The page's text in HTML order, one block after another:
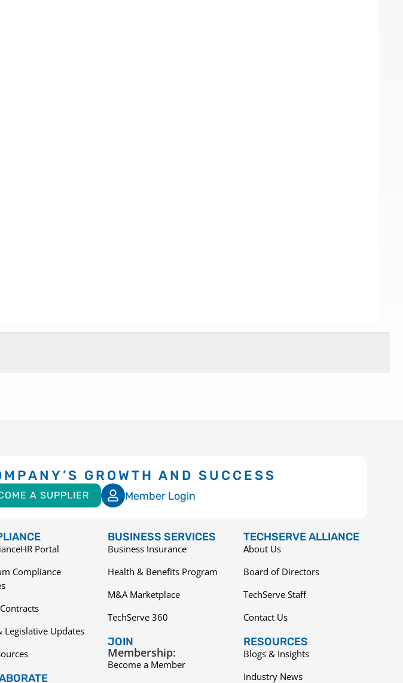
GROWTH AND SUCCESS
A SUPPLIER Member Login
Portal
Compliance
Legislative Updates
BUSINESS SERVICES
Business Insurance
Health & Benefits Program
M&A Marketplace
TechServe 360
JOIN
Membership:
Become a Member
TECHSERVE ALLIANCE
About Us
Board of Directors
TechServe Staff
Contact Us
RESOURCES
Blogs & Insights
Industry News